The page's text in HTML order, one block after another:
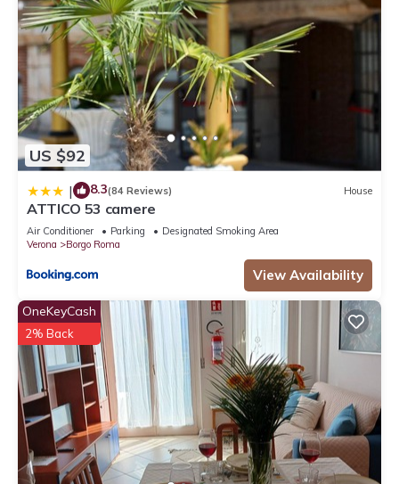
US $92
| 8.3(84 Reviews) House
ATTICO 53 camere
Air Conditioner Parking
Designated Smoking Area
Verona
Borgo Roma
View Availability
OneKeyCash
2% Back